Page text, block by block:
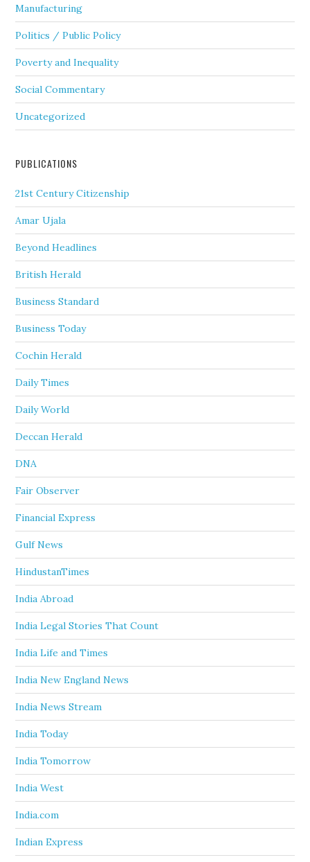
Manufacturing
Politics / Public Policy
Poverty and Inequality
Social Commentary
Uncategorized
PUBLICATIONS
21st Century Citizenship
Amar Ujala
Beyond Headlines
British Herald
Business Standard
Business Today
Cochin Herald
Daily Times
Daily World
Deccan Herald
DNA
Fair Observer
Financial Express
Gulf News
HindustanTimes
India Abroad
India Legal Stories That Count
India Life and Times
India New England News
India News Stream
India Today
India Tomorrow
India West
India.com
Indian Express